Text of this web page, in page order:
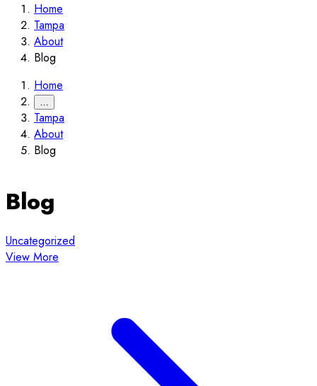
Home
Tampa
About
Blog
Home
…
Tampa
About
Blog
Blog
Uncategorized
View More